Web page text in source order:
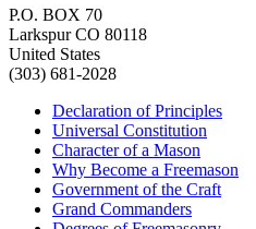
P.O. BOX 70
Larkspur CO 80118
United States
(303) 681-2028
Declaration of Principles
Universal Constitution
Character of a Mason
Why Become a Freemason
Government of the Craft
Grand Commanders